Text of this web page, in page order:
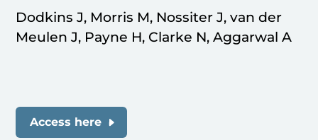
Dodkins J, Morris M, Nossiter J, van der
Meulen J, Payne H, Clarke N, Aggarwal A
Access here